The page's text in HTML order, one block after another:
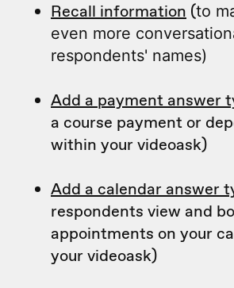
Recall information (to
even more
respondents' names)
Add a payment answer
a course payment or
within your videoask)
Add a calendar answer
respondents view and
appointments on your
your videoask)